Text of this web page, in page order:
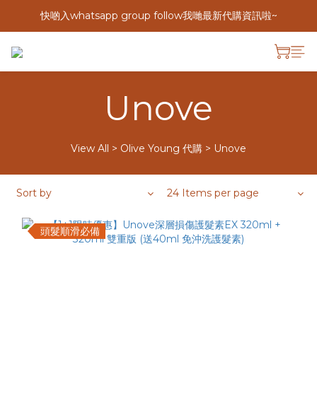
快啲入whatsapp group follow我哋最新代購資訊啦~
Unove
View All > Olive Young 代購 > Unove
Sort by 24 Items per page
頭髮順滑必備